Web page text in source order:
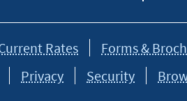
Rates Forms &
Privacy Security